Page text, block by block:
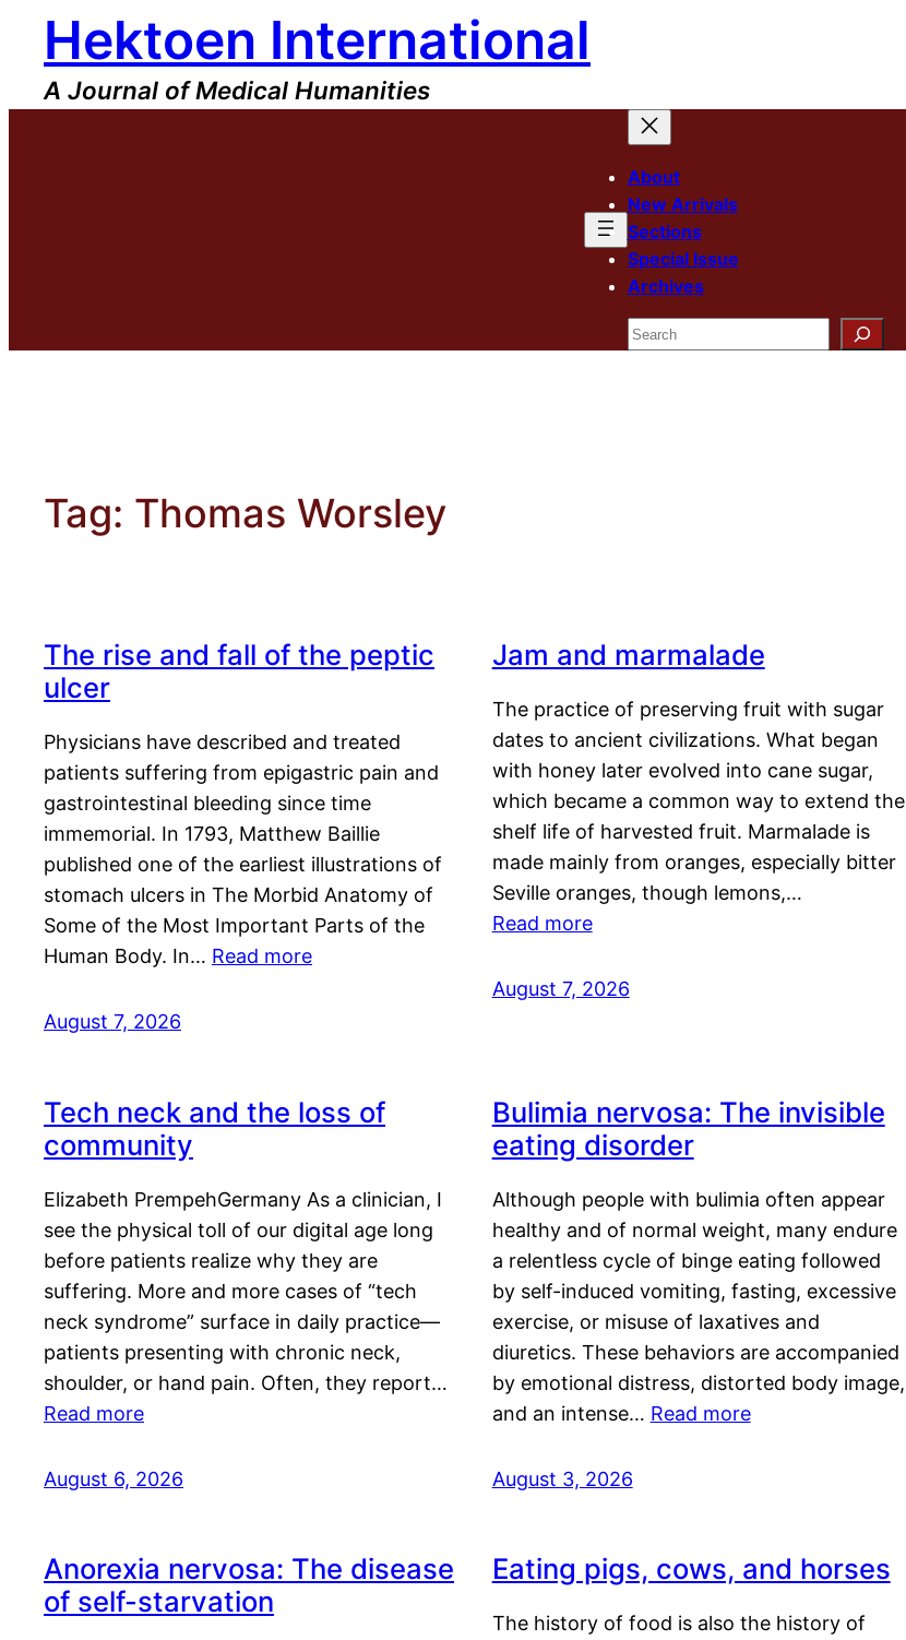
content
Hektoen International
A Journal of Medical Humanities
About
New Arrivals
Sections
Special Issue
Archives
Search
Tag: Thomas Worsley
The rise and fall of the peptic
ulcer
Physicians have described and treated
patients suffering from epigastric pain and
gastrointestinal bleeding since time
immemorial. In 1793, Matthew Baillie
published one of the earliest illustrations of
stomach ulcers in The Morbid Anatomy of
Some of the Most Important Parts of the
Human Body. In… Read more
August 7, 2026
Jam and marmalade
The practice of preserving fruit with sugar
dates to ancient civilizations. What began
with honey later evolved into cane sugar,
which became a common way to extend the
shelf life of harvested fruit. Marmalade is
made mainly from oranges, especially bitter
Seville oranges, though lemons,…
Read more
August 7, 2026
Tech neck and the loss of
community
Elizabeth PrempehGermany As a clinician, I
see the physical toll of our digital age long
before patients realize why they are
suffering. More and more cases of “tech
neck syndrome” surface in daily practice—
patients presenting with chronic neck,
shoulder, or hand pain. Often, they report…
Read more
August 6, 2026
Bulimia nervosa: The invisible
eating disorder
Although people with bulimia often appear
healthy and of normal weight, many endure
a relentless cycle of binge eating followed
by self-induced vomiting, fasting, excessive
exercise, or misuse of laxatives and
diuretics. These behaviors are accompanied
by emotional distress, distorted body image,
and an intense… Read more
August 3, 2026
Anorexia nervosa: The disease
of self-starvation
Eating pigs, cows, and horses
The history of food is also the history of